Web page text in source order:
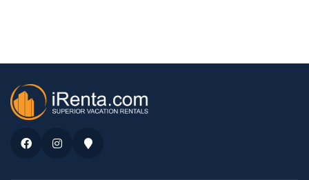
FacebookInstagramGoogle